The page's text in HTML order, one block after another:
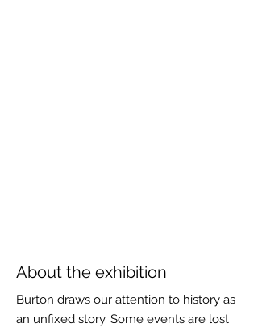
About the exhibition
Burton draws our attention to history as
an unfixed story. Some events are lost